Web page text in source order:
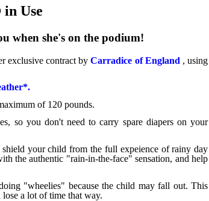
Use
when she's on the podium!
exclusive contract byCarradice of England , using
of 120 pounds.
so you don't need to carry spare diapers on your
your child from the full expeience of rainy day
the authentic "rain-in-the-face" sensation, and help
"wheelies" because the child may fall out. This
a lot of time that way.